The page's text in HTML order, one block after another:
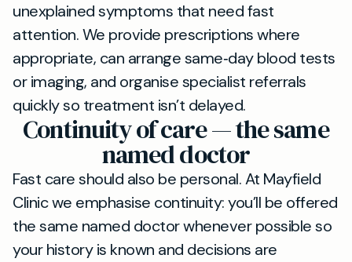
unexplained symptoms that need fast
attention. We provide prescriptions where
appropriate, can arrange same‑day blood tests
or imaging, and organise specialist referrals
quickly so treatment isn’t delayed.
Continuity of care — the same
named doctor
Fast care should also be personal. At Mayfield
Clinic we emphasise continuity: you’ll be offered
the same named doctor whenever possible so
your history is known and decisions are